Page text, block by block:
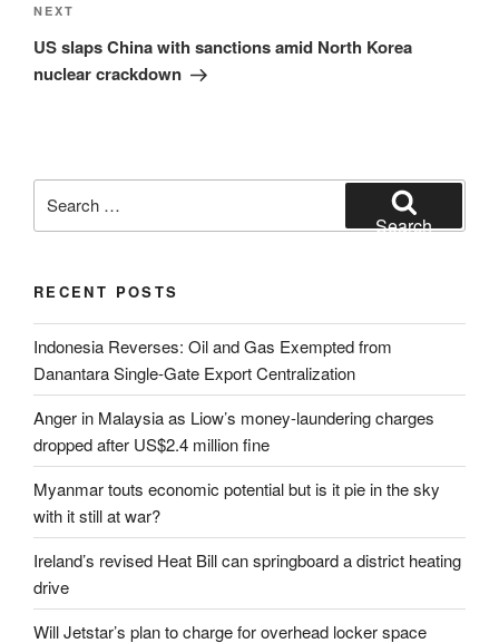
Next
Post
NEXT
US slaps China with sanctions amid North Korea
nuclear crackdown
for:
Search
RECENT POSTS
Indonesia Reverses: Oil and Gas Exempted from
Danantara Single-Gate Export Centralization
Anger in Malaysia as Liow’s money-laundering charges
dropped after US$2.4 million fine
Myanmar touts economic potential but is it pie in the sky
with it still at war?
Ireland’s revised Heat Bill can springboard a district heating
drive
Will Jetstar’s plan to charge for overhead locker space